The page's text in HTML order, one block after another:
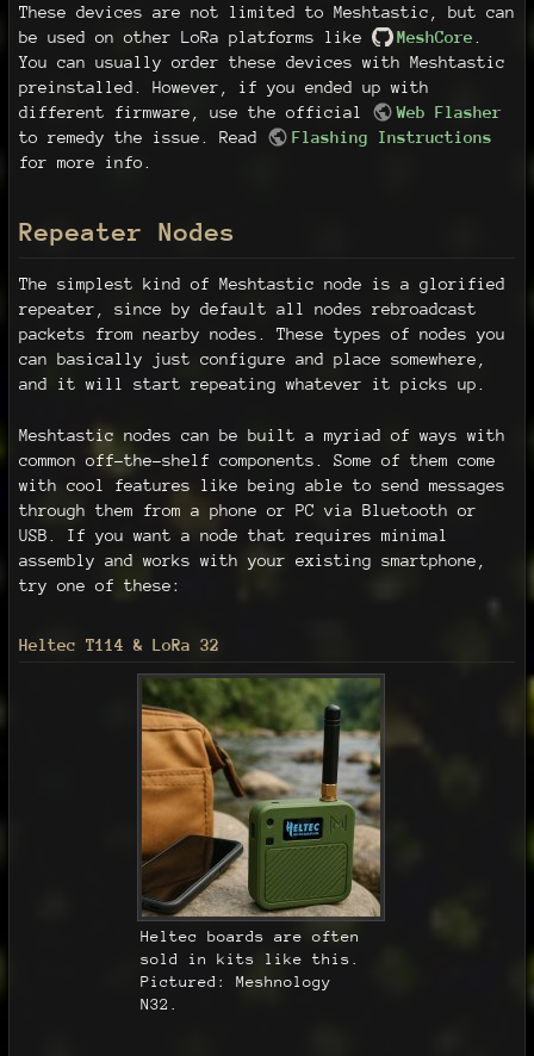
These devices are not limited to Meshtastic, but can
be used on other LoRa platforms like
MeshCore
You can usually order these devices with Meshtastic
preinstalled. However, if you ended up with
different firmware, use the official
Web Flasher
to remedy the issue. Read
Flashing Instructions
for more info.
Repeater Nodes
The simplest kind of Meshtastic node is a glorified
repeater, since by default all nodes rebroadcast
packets from nearby nodes. These types of nodes you
can basically just configure and place somewhere,
and it will start repeating whatever it picks up.
Meshtastic nodes can be built a myriad of ways with
common off-the-shelf components. Some of them come
with cool features like being able to send messages
through them from a phone or PC via Bluetooth or
USB. If you want a node that requires minimal
assembly and works with your existing smartphone,
try one of these:
Heltec T114 & LoRa 32
Heltec boards are often
sold in kits like this.
Pictured: Meshnology
N32.